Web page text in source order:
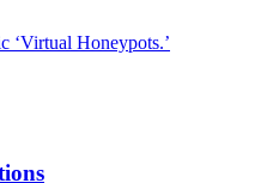
‘Virtual Honeypots.’